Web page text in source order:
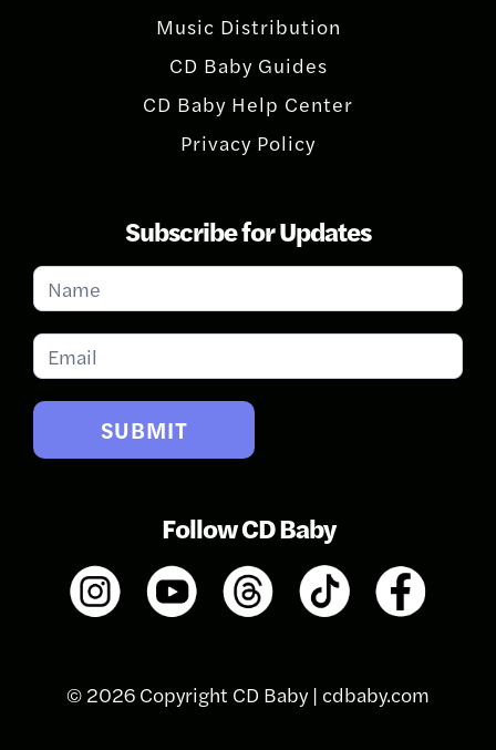
Music Distribution
CD Baby Guides
CD Baby Help Center
Privacy Policy
Subscribe for Updates
Subscribe
for
Updates
SUBMIT
Follow CD Baby
© 2026 Copyright CD Baby | cdbaby.com